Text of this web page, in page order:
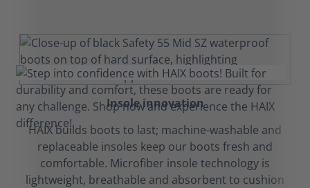
Insole innovation
HAIX builds boots to last; machine-washable and
replaceable insoles keep our boots fresh and
comfortable. Microfiber insole technology is
lightweight, breathable and absorbent to cushion